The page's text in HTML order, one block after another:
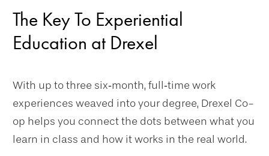
The Key To Experiential
Education at Drexel
With up to three six‑month, full‑time work
experiences weaved into your degree, Drexel Co-
op helps you connect the dots between what you
learn in class and how it works in the real world.